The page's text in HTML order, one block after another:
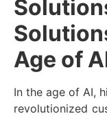
Age of
In the age of AI,
revolutionized